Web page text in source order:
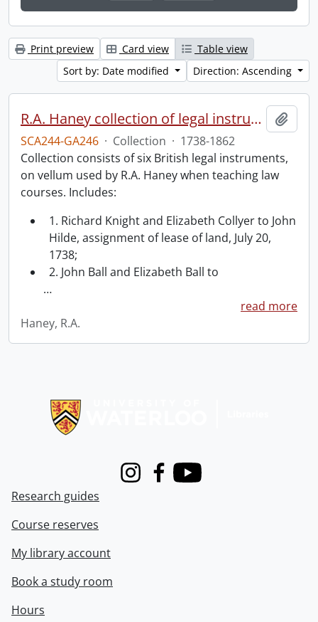
Print preview Card view
Table view
Sort by: Date modified
Direction: Ascending
R.A. Haney collection of legal instruments.
SCA244-GA246 · Collection · 1738-1862
Collection consists of six British legal instruments,
on vellum used by R.A. Haney when teaching law
courses. Includes:
1. Richard Knight and Elizabeth Collyer to John
Hilde, assignment of lease of land, July 20,
1738;
2. John Ball and Elizabeth Ball to
…
read more
Haney, R.A.
InstagramFacebook
Youtube
Research guides
Course reserves
My library account
Book a study room
Hours